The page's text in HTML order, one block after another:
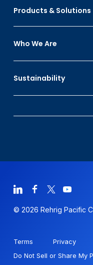
Products & Solutions
Who We Are
Sustainability
© 2026 Rehrig Pacific
Terms
Privacy
Do Not Sell or Share My